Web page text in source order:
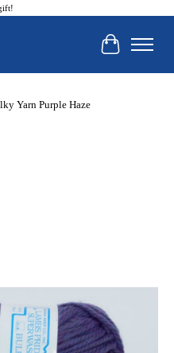
Cart
Yarn Purple Haze